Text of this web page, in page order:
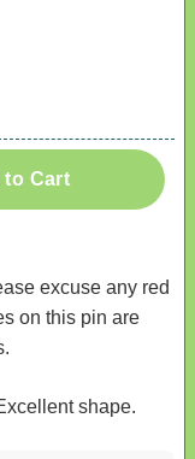
to Cart
excuse any red
on this pin are
shape.